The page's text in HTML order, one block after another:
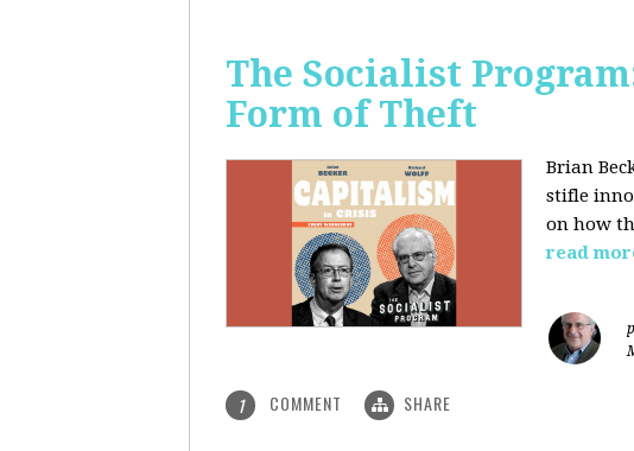
The Socialist
Form of Theft
Brian
stifle
on how
read
1 COMMENT SHARE